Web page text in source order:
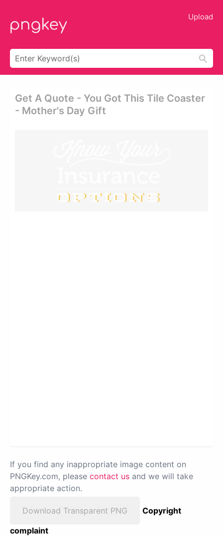
Upload
Get A Quote - You Got This Tile Coaster
- Mother's Day Gift
If you find any inappropriate image content on
PNGKey.com, please contact us and we will take
appropriate action.
Download Transparent PNG
Copyright
complaint